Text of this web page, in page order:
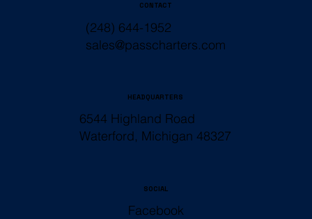
CONTACT
(248) 644-1952
sales@passcharters.com
HEADQUARTERS
6544 Highland Road
Waterford, Michigan 48327
SOCIAL
Facebook